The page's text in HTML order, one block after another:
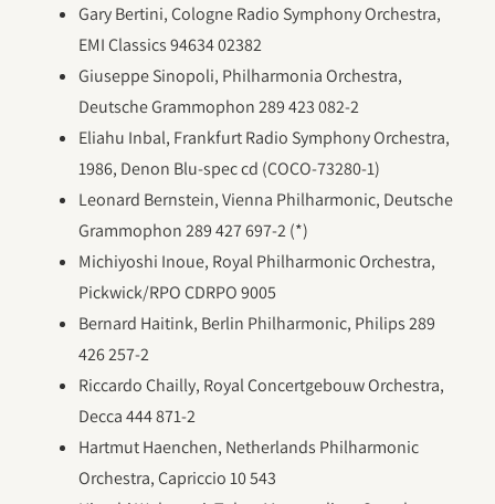
Gary Bertini, Cologne Radio Symphony Orchestra,
EMI Classics 94634 02382
Giuseppe Sinopoli, Philharmonia Orchestra,
Deutsche Grammophon 289 423 082-2
Eliahu Inbal, Frankfurt Radio Symphony Orchestra,
1986, Denon Blu-spec cd (COCO-73280-1)
Leonard Bernstein, Vienna Philharmonic, Deutsche
Grammophon 289 427 697-2 (*)
Michiyoshi Inoue, Royal Philharmonic Orchestra,
Pickwick/RPO CDRPO 9005
Bernard Haitink, Berlin Philharmonic, Philips 289
426 257-2
Riccardo Chailly, Royal Concertgebouw Orchestra,
Decca 444 871-2
Hartmut Haenchen, Netherlands Philharmonic
Orchestra, Capriccio 10 543